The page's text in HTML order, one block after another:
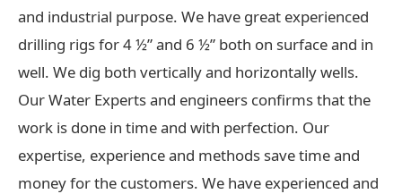
and industrial purpose. We have great experienced
drilling rigs for 4 ½” and 6 ½” both on surface and in
well. We dig both vertically and horizontally wells.
Our Water Experts and engineers confirms that the
work is done in time and with perfection. Our
expertise, experience and methods save time and
money for the customers. We have experienced and